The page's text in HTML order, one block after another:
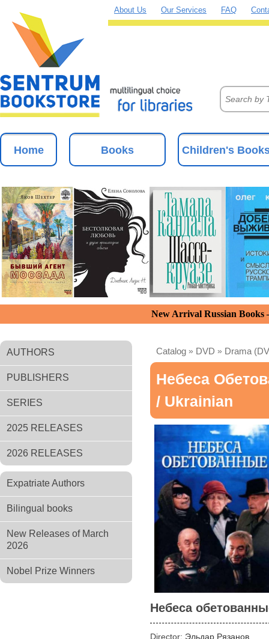
About Us Our Services FAQ
Home Books Children's
New Arrival Russian
AUTHORS
PUBLISHERS
SERIES
2025 RELEASES
2026 RELEASES
Expatriate Authors
Bilingual books
New Releases of March
2026
Nobel Prize Winners
Catalog » DVD » Drama
Небеса
/ Ukrainian
Небеса
Director: Эльдар Рязанов